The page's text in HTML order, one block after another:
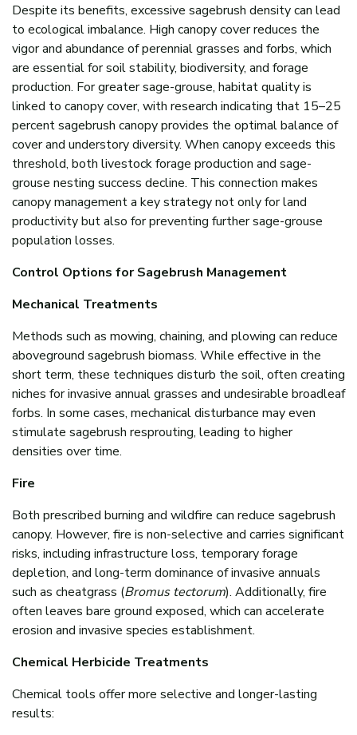
Despite its benefits, excessive sagebrush density can lead
to ecological imbalance. High canopy cover reduces the
vigor and abundance of perennial grasses and forbs, which
are essential for soil stability, biodiversity, and forage
production. For greater sage-grouse, habitat quality is
linked to canopy cover, with research indicating that 15–25
percent sagebrush canopy provides the optimal balance of
cover and understory diversity. When canopy exceeds this
threshold, both livestock forage production and sage-
grouse nesting success decline. This connection makes
canopy management a key strategy not only for land
productivity but also for preventing further sage-grouse
population losses.
Control Options for Sagebrush Management
Mechanical Treatments
Methods such as mowing, chaining, and plowing can reduce
aboveground sagebrush biomass. While effective in the
short term, these techniques disturb the soil, often creating
niches for invasive annual grasses and undesirable broadleaf
forbs. In some cases, mechanical disturbance may even
stimulate sagebrush resprouting, leading to higher
densities over time.
Fire
Both prescribed burning and wildfire can reduce sagebrush
canopy. However, fire is non-selective and carries significant
risks, including infrastructure loss, temporary forage
depletion, and long-term dominance of invasive annuals
such as cheatgrass (Bromus tectorum). Additionally, fire
often leaves bare ground exposed, which can accelerate
erosion and invasive species establishment.
Chemical Herbicide Treatments
Chemical tools offer more selective and longer-lasting
results: